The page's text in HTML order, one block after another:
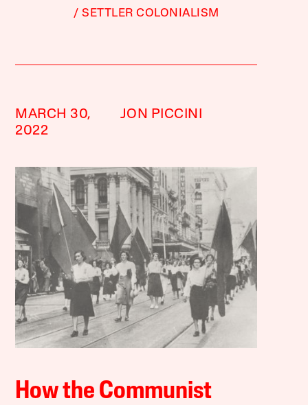
SETTLER COLONIALISM
MARCH 30,
2022
JON PICCINI
How the Communist